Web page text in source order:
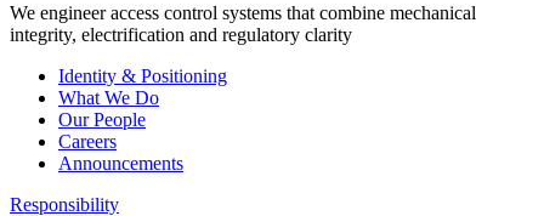
We engineer access control systems that combine mechanical
integrity, electrification and regulatory clarity
Identity & Positioning
What We Do
Our People
Careers
Announcements
Responsibility